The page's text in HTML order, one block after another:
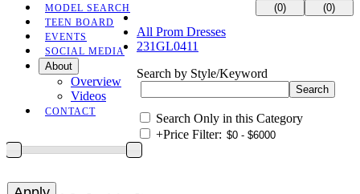
(0) (0)
MODEL SEARCH
TEEN BOARD
EVENTS
SOCIAL MEDIA
About
Overview
Videos
CONTACT
All Prom Dresses
231GL0411
Search by Style/Keyword
Search Only in this Category
+Price Filter: